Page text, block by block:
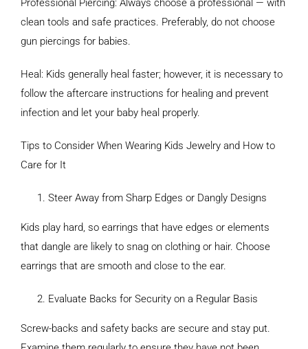
Professional Piercing: Always choose a professional — with
clean tools and safe practices. Preferably, do not choose
gun piercings for babies.
Heal: Kids generally heal faster; however, it is necessary to
follow the aftercare instructions for healing and prevent
infection and let your baby heal properly.
Tips to Consider When Wearing Kids Jewelry and How to
Care for It
Steer Away from Sharp Edges or Dangly Designs
Kids play hard, so earrings that have edges or elements
that dangle are likely to snag on clothing or hair. Choose
earrings that are smooth and close to the ear.
Evaluate Backs for Security on a Regular Basis
Screw-backs and safety backs are secure and stay put.